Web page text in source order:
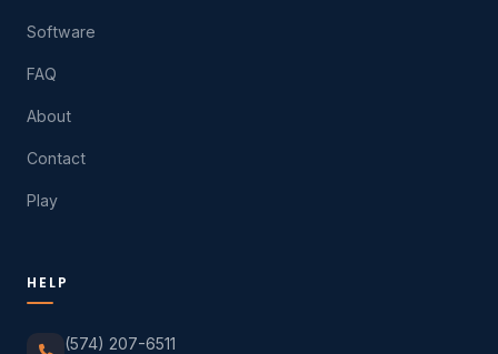
Software
FAQ
About
Contact
Play
HELP
(574) 207-6511